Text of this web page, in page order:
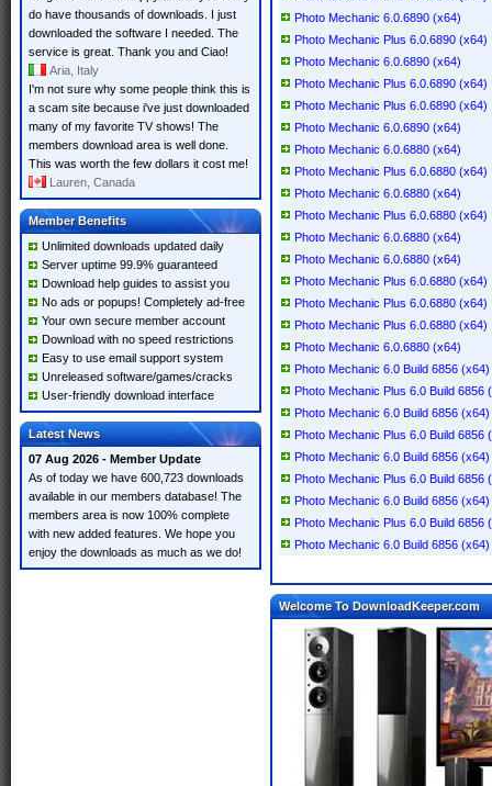
do have thousands of downloads. I just
downloaded the software I needed. The
service is great. Thank you and Ciao!
Aria, Italy
I'm not sure why some people think this is
a scam site because i've just downloaded
many of my favorite TV shows! The
members download area is well done.
This was worth the few dollars it cost me!
Lauren, Canada
Member Benefits
Unlimited downloads updated daily
Server uptime 99.9% guaranteed
Download help guides to assist you
No ads or popups! Completely ad-free
Your own secure member account
Download with no speed restrictions
Easy to use email support system
Unreleased software/games/cracks
User-friendly download interface
Latest News
07 Aug 2026 - Member Update
As of today we have 600,723 downloads
available in our members database! The
members area is now 100% complete
with new added features. We hope you
enjoy the downloads as much as we do!
Photo Mechanic 6.0.6890 (x64)
Photo Mechanic Plus 6.0.6890 (x64)
Photo Mechanic 6.0.6890 (x64)
Photo Mechanic Plus 6.0.6890 (x64)
Photo Mechanic Plus 6.0.6890 (x64)
Photo Mechanic 6.0.6890 (x64)
Photo Mechanic 6.0.6880 (x64)
Photo Mechanic Plus 6.0.6880 (x64)
Photo Mechanic 6.0.6880 (x64)
Photo Mechanic Plus 6.0.6880 (x64)
Photo Mechanic 6.0.6880 (x64)
Photo Mechanic 6.0.6880 (x64)
Photo Mechanic Plus 6.0.6880 (x64)
Photo Mechanic Plus 6.0.6880 (x64)
Photo Mechanic Plus 6.0.6880 (x64)
Photo Mechanic 6.0.6880 (x64)
Photo Mechanic 6.0 Build 6856 (x64)
Photo Mechanic Plus 6.0 Build 6856
Photo Mechanic 6.0 Build 6856 (x64)
Photo Mechanic Plus 6.0 Build 6856
Photo Mechanic 6.0 Build 6856 (x64)
Photo Mechanic Plus 6.0 Build 6856
Photo Mechanic 6.0 Build 6856 (x64)
Photo Mechanic Plus 6.0 Build 6856
Photo Mechanic 6.0 Build 6856 (x64)
Welcome To DownloadKeeper.com